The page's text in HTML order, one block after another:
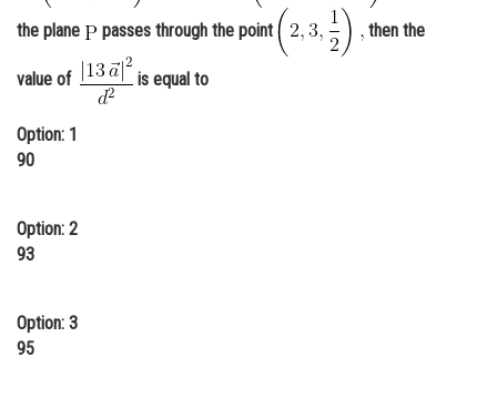
Online Courses and Certifications
Medicine and Allied Sciences
Journalism
the plane passes through the point then the
value of is equal to
Option: 1
90
Option: 2
93
Option: 3
95